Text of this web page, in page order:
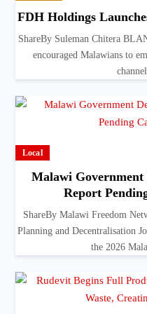
FDH Holdings
ShareBy Suleman Chitera
encouraged Malawians to
Local
Malawi Government
Report
ShareBy Malawi Freedom
Planning and Decentralisation
the 2026